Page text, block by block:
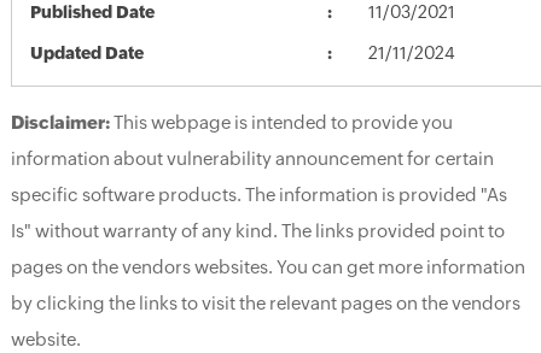
Published Date 11/03/2021
Updated Date 21/11/2024
Disclaimer:This webpage is intended to provide you
information about vulnerability announcement for certain
specific software products. The information is provided "As
Is" without warranty of any kind. The links provided point to
pages on the vendors websites. You can get more information
by clicking the links to visit the relevant pages on the vendors
website.